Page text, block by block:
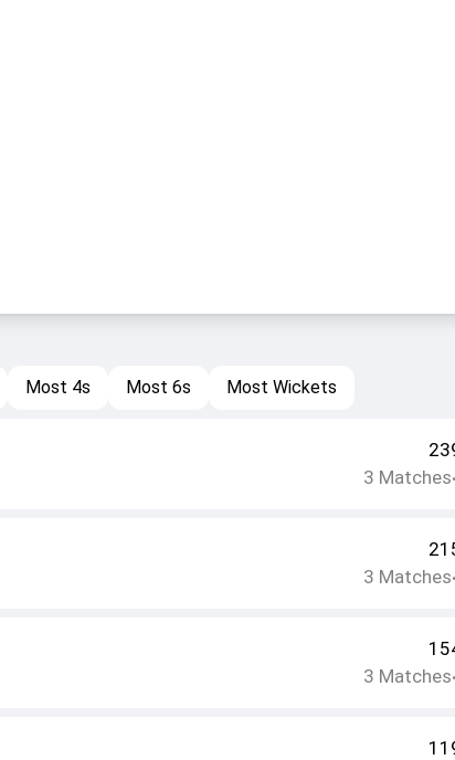
Most 4s Most 6s Most Wickets
3 Matches•
3 Matches•
3 Matches•